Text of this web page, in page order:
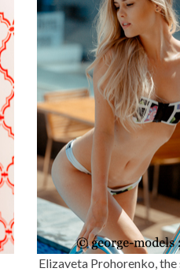
Elizaveta Prohorenko, the